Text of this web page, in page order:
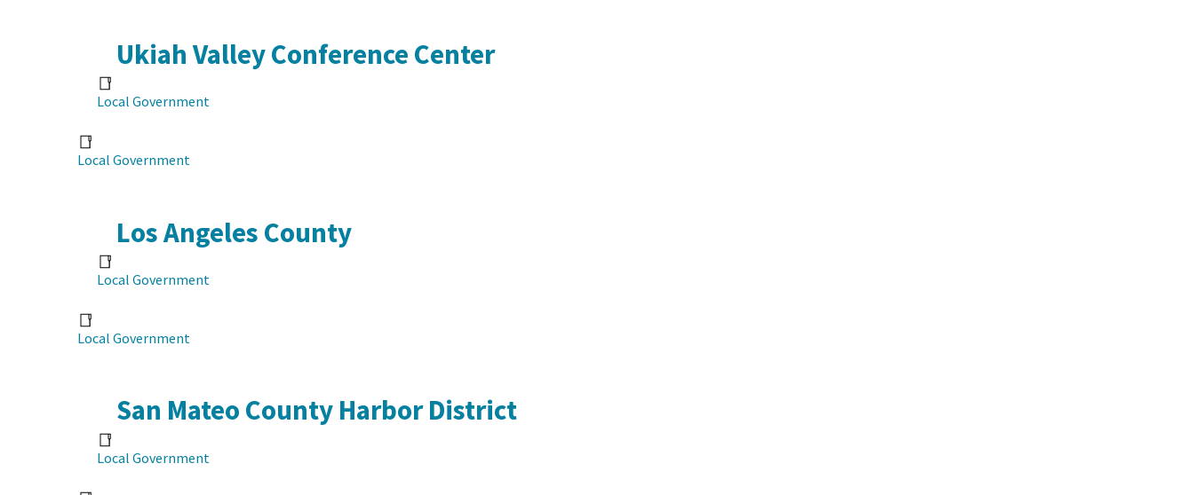
Ukiah Valley Conference Center
Local Government
Local Government
Los Angeles County
Local Government
Local Government
San Mateo County Harbor District
Local Government